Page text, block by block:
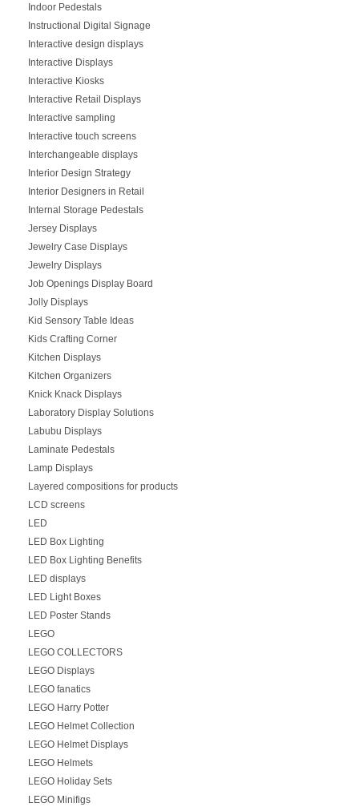
Indoor Pedestals
Instructional Digital Signage
Interactive design displays
Interactive Displays
Interactive Kiosks
Interactive Retail Displays
Interactive sampling
Interactive touch screens
Interchangeable displays
Interior Design Strategy
Interior Designers in Retail
Internal Storage Pedestals
Jersey Displays
Jewelry Case Displays
Jewelry Displays
Job Openings Display Board
Jolly Displays
Kid Sensory Table Ideas
Kids Crafting Corner
Kitchen Displays
Kitchen Organizers
Knick Knack Displays
Laboratory Display Solutions
Labubu Displays
Laminate Pedestals
Lamp Displays
Layered compositions for products
LCD screens
LED
LED Box Lighting
LED Box Lighting Benefits
LED displays
LED Light Boxes
LED Poster Stands
LEGO
LEGO COLLECTORS
LEGO Displays
LEGO fanatics
LEGO Harry Potter
LEGO Helmet Collection
LEGO Helmet Displays
LEGO Helmets
LEGO Holiday Sets
LEGO Minifigs